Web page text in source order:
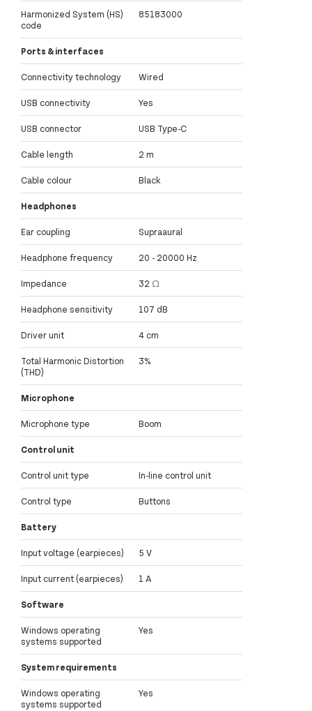
Harmonized System (HS)
code
85183000
Ports & interfaces
Connectivity technology Wired
USB connectivity Yes
USB connector USB Type-C
Cable length 2 m
Cable colour Black
Headphones
Ear coupling Supraaural
Headphone frequency 20 - 20000 Hz
Impedance 32 Ω
Headphone sensitivity 107 dB
Driver unit 4 cm
Total Harmonic Distortion
(THD)
3%
Microphone
Microphone type Boom
Control unit
Control unit type In-line control unit
Control type Buttons
Battery
Input voltage (earpieces) 5 V
Input current (earpieces) 1 A
Software
Windows operating
systems supported
Yes
System requirements
Windows operating
systems supported
Yes